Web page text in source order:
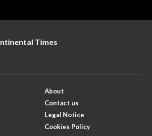
Times
About
Contact us
Legal Notice
Cookies Policy